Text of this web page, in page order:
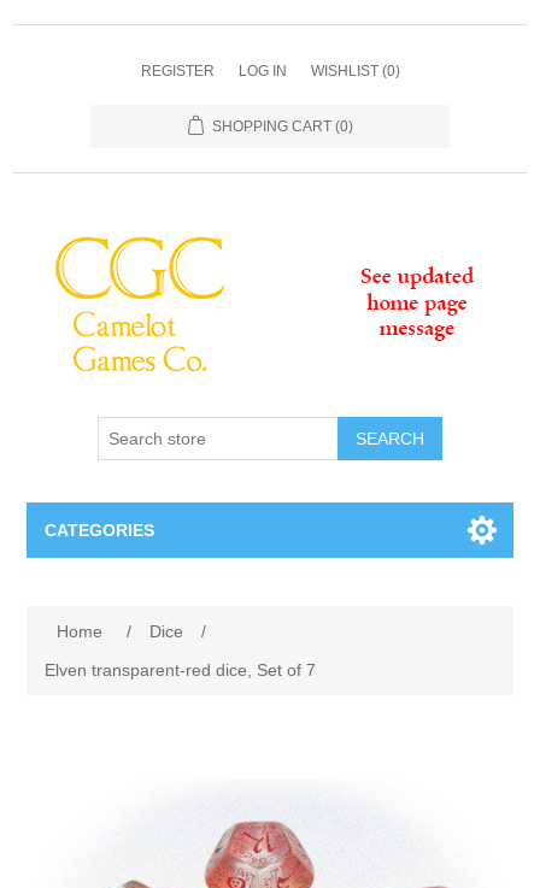
REGISTER LOG IN WISHLIST (0)
SHOPPING CART (0)
SEARCH
CATEGORIES
Home / Dice
/
Elven transparent-red dice, Set of 7